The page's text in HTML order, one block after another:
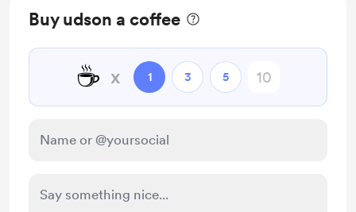
Buy udson a coffee
☕ x 1 3 5